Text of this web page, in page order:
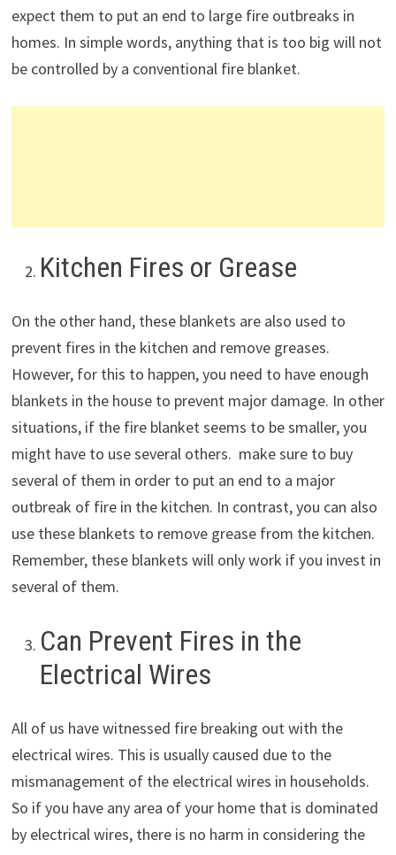
expect them to put an end to large fire outbreaks in
homes. In simple words, anything that is too big will not
be controlled by a conventional fire blanket.
Kitchen Fires or Grease
On the other hand, these blankets are also used to
prevent fires in the kitchen and remove greases.
However, for this to happen, you need to have enough
blankets in the house to prevent major damage. In other
situations, if the fire blanket seems to be smaller, you
might have to use several others. make sure to buy
several of them in order to put an end to a major
outbreak of fire in the kitchen. In contrast, you can also
use these blankets to remove grease from the kitchen.
Remember, these blankets will only work if you invest in
several of them.
Can Prevent Fires in the
Electrical Wires
All of us have witnessed fire breaking out with the
electrical wires. This is usually caused due to the
mismanagement of the electrical wires in households.
So if you have any area of your home that is dominated
by electrical wires, there is no harm in considering the